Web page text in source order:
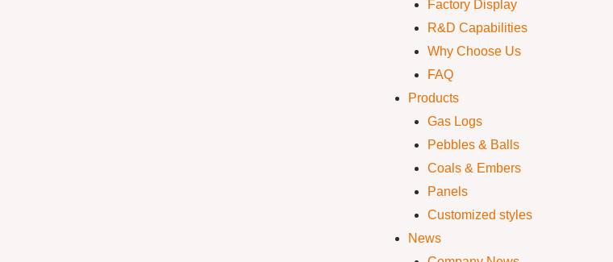
Factory Display
R&D Capabilities
Why Choose Us
FAQ
Products
Gas Logs
Pebbles & Balls
Coals & Embers
Panels
Customized styles
News